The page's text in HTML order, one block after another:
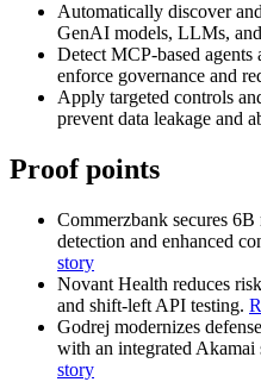
Automatically discover
GenAI models, LLMs,
Detect MCP‑based
enforce governance and
Apply targeted controls
prevent data leakage and
Proof points
Commerzbank secures
detection and enhanced
story
Novant Health reduces
and shift‑left API testing.
Godrej modernizes
with an integrated Akamai
story